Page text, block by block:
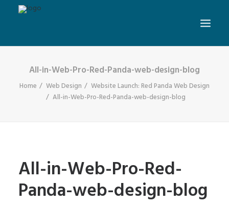
All-in-Web-Pro-Red-Panda-web-design-blog
Home Web Design
Website Launch: Red Panda Web Design
All-in-Web-Pro-Red-Panda-web-design-blog
All-in-Web-Pro-Red-
Panda-web-design-blog